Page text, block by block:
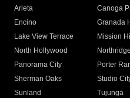
Arleta Canoga
Encino
Granada
Lake View Terrace
Mission
North Hollywood
Northridge
Panorama City
Porter
Sherman Oaks
Studio
Sunland
Tujunga